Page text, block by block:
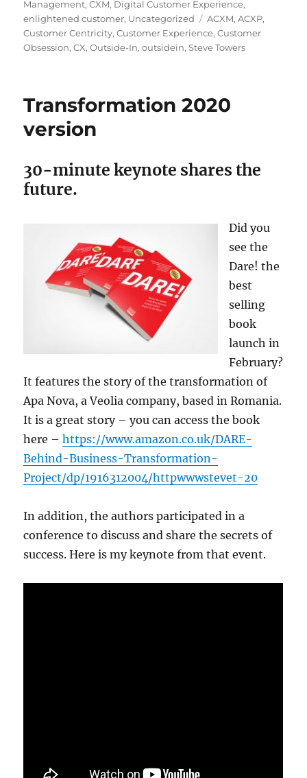
Management,CXM, Digital Customer Experience,
enlightened customer, Uncategorized Tags
ACXM,ACXP,
Customer Centricity,Customer Experience,Customer
Obsession,CX,Outside-In,outsidein,Steve Towers
Transformation 2020
version
30-minute keynote shares the
future.
Did you
see the
Dare! the
best
selling
book
launch in
February?
It features the story of the transformation of
Apa Nova, a Veolia company, based in Romania.
It is a great story – you can access the book
here –https://www.amazon.co.uk/DARE-
Behind-Business-Transformation-
Project/dp/1916312004/httpwwwstevet-20
In addition, the authors participated in a
conference to discuss and share the secrets of
success. Here is my keynote from that event.